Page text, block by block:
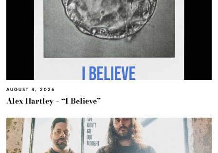
AUGUST 4, 2026
Alex Hartley – “I Believe”